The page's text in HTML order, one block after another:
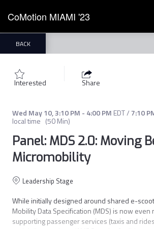
CoMotion MIAMI '23
BACK
Interested Share
Wed May 10,3:10 PM - 4:00 PM EDT/7:10
local time (50 Min)
Panel: MDS 2.0: Moving
Micromobility
Leadership Stage
While initially designed around shared e-
Mobility Data Specification (MDS) is now even
supporting passenger services (taxis and